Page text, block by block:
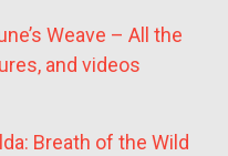
Weave – All the
and videos
Breath of the Wild